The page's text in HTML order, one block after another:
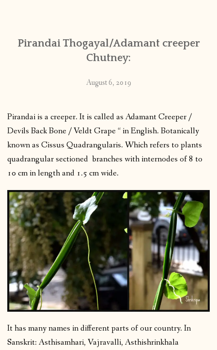
PUBLISHED WORKS
Pirandai Thogayal/Adamant creeper
Chutney:
August 6, 2019
Pirandai is a creeper. It is called as Adamant Creeper /
Devils Back Bone / Veldt Grape “ in English. Botanically
known as Cissus Quadrangularis. Which refers to plants
quadrangular sectioned branches with internodes of 8 to
10 cm in length and 1.5 cm wide.
It has many names in different parts of our country. In
Sanskrit: Asthisamhari, Vajravalli, Asthishrinkhala